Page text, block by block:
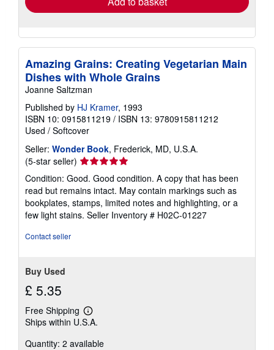
Amazing Grains: Creating Vegetarian Main
Dishes with Whole Grains
Joanne Saltzman
Published by HJ Kramer, 1993
ISBN 10: 0915811219 / ISBN 13: 9780915811212
Used / Softcover
Seller: Wonder Book, Frederick, MD, U.S.A.
(5-star seller) Seller
rating
5
out
of
5
Condition: Good. Good condition. A copy that has been
read but remains intact. May contain markings such as
bookplates, stamps, limited notes and highlighting, or a
few light stains. Seller Inventory # H02C-01227
Contact seller
Buy Used
£ 5.35
Free Shipping
Learn
more
shipping
Ships within U.S.A.
Quantity: 2 available